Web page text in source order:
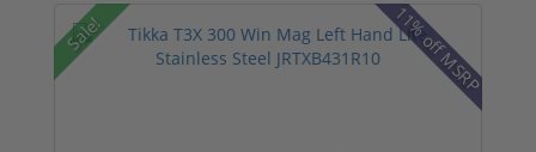
Sale! 11% off MSRP